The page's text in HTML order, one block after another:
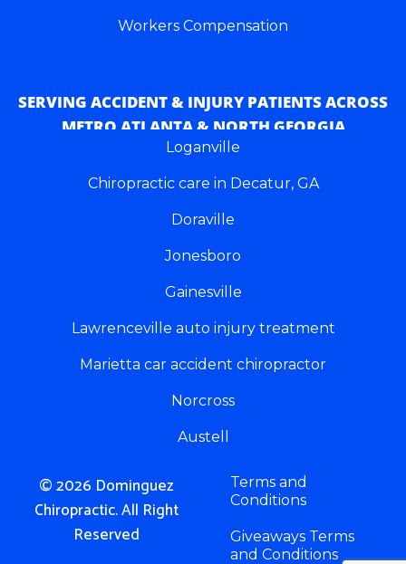
Workers Compensation
SERVING ACCIDENT & INJURY PATIENTS ACROSS
METRO ATLANTA & NORTH GEORGIA
Loganville
Chiropractic care in Decatur, GA
Doraville
Jonesboro
Gainesville
Lawrenceville auto injury treatment
Marietta car accident chiropractor
Norcross
Austell
Terms and
Conditions
Giveaways Terms
and Conditions
© 2026 Dominguez
Chiropractic. All Right
Reserved